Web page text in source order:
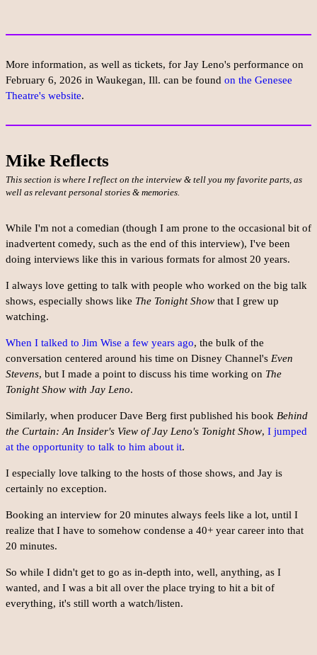
More information, as well as tickets, for Jay Leno's performance on
February 6, 2026 in Waukegan, Ill. can be found on the Genesee
Theatre's website.
Mike Reflects
This section is where I reflect on the interview & tell you my favorite parts, as
well as relevant personal stories & memories.
While I'm not a comedian (though I am prone to the occasional bit of
inadvertent comedy, such as the end of this interview), I've been
doing interviews like this in various formats for almost 20 years.
I always love getting to talk with people who worked on the big talk
shows, especially shows like The Tonight Show that I grew up
watching.
When I talked to Jim Wise a few years ago, the bulk of the
conversation centered around his time on Disney Channel's Even
Stevens, but I made a point to discuss his time working on The
Tonight Show with Jay Leno.
Similarly, when producer Dave Berg first published his book Behind
the Curtain: An Insider's View of Jay Leno's Tonight Show, I jumped
at the opportunity to talk to him about it.
I especially love talking to the hosts of those shows, and Jay is
certainly no exception.
Booking an interview for 20 minutes always feels like a lot, until I
realize that I have to somehow condense a 40+ year career into that
20 minutes.
So while I didn't get to go as in-depth into, well, anything, as I
wanted, and I was a bit all over the place trying to hit a bit of
everything, it's still worth a watch/listen.